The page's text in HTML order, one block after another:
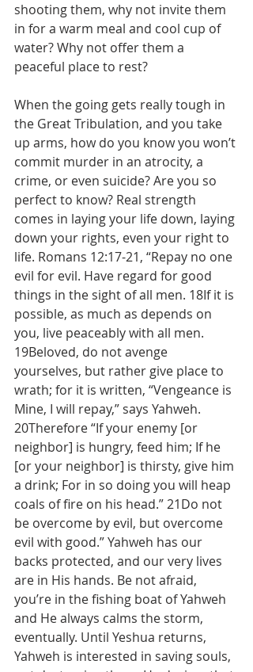
shooting them, why not invite them
in for a warm meal and cool cup of
water? Why not offer them a
peaceful place to rest?
When the going gets really tough in
the Great Tribulation, and you take
up arms, how do you know you won’t
commit murder in an atrocity, a
crime, or even suicide? Are you so
perfect to know? Real strength
comes in laying your life down, laying
down your rights, even your right to
life. Romans 12:17-21, “Repay no one
evil for evil. Have regard for good
things in the sight of all men. 18If it is
possible, as much as depends on
you, live peaceably with all men.
19Beloved, do not avenge
yourselves, but rather give place to
wrath; for it is written, “Vengeance is
Mine, I will repay,” says Yahweh.
20Therefore “If your enemy [or
neighbor] is hungry, feed him; If he
[or your neighbor] is thirsty, give him
a drink; For in so doing you will heap
coals of fire on his head.” 21Do not
be overcome by evil, but overcome
evil with good.” Yahweh has our
backs protected, and our very lives
are in His hands. Be not afraid,
you’re in the fishing boat of Yahweh
and He always calms the storm,
eventually. Until Yeshua returns,
Yahweh is interested in saving souls,